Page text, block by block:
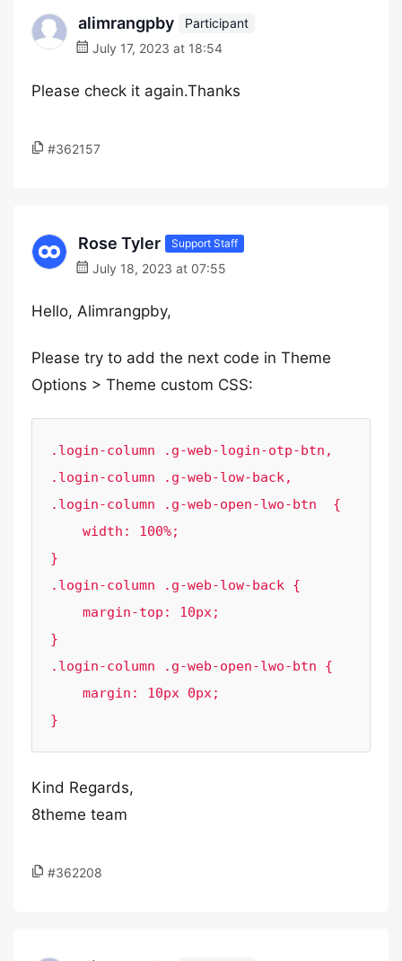
alimrangpby
Participant
July 17, 2023 at 18:54
Please check it again.Thanks
#362157
Rose Tyler Support Staff
July 18, 2023 at 07:55
Hello, Alimrangpby,
Please try to add the next code in Theme
Options > Theme custom CSS:
.login-column .g-web-login-otp-btn,
.login-column .g-web-low-back,
.login-column .g-web-open-lwo-btn  {
}
.login-column .g-web-low-back {
}
.login-column .g-web-open-lwo-btn {
}
Kind Regards,
8theme team
#362208